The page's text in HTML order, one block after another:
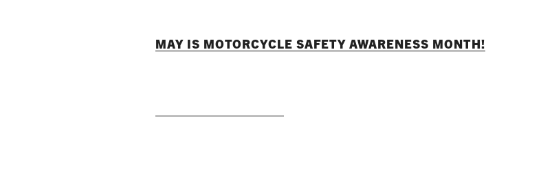
MAY IS MOTORCYCLE SAFETY AWARENESS MONTH!